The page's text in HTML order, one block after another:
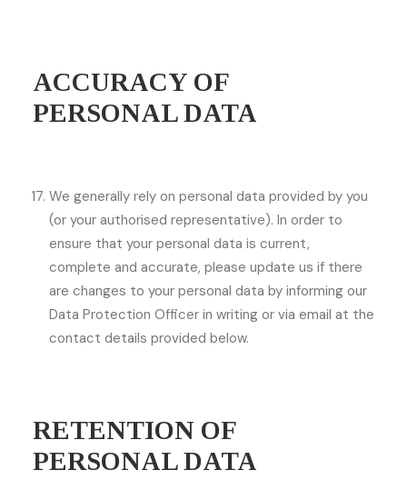
ACCURACY OF
PERSONAL DATA
We generally rely on personal data provided by you
(or your authorised representative). In order to
ensure that your personal data is current,
complete and accurate, please update us if there
are changes to your personal data by informing our
Data Protection Officer in writing or via email at the
contact details provided below.
RETENTION OF
PERSONAL DATA